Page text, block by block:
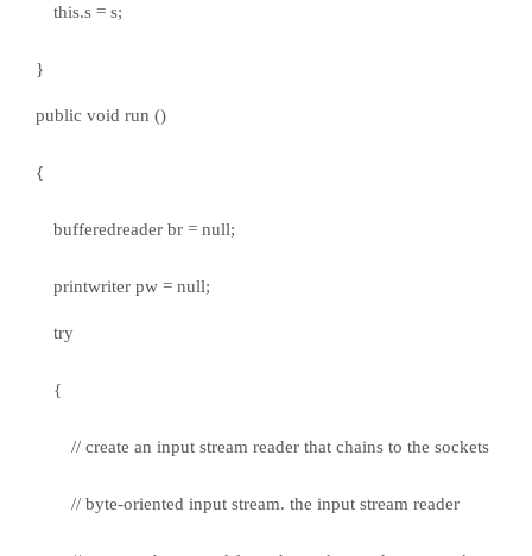
this.s = s;
}
public void run ()
{
bufferedreader br = null;
printwriter pw = null;
try
{
// create an input stream reader that chains to the sockets
// byte-oriented input stream. the input stream reader